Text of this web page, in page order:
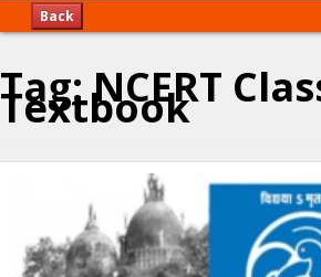
Back
Tag:NCERT
Textbook